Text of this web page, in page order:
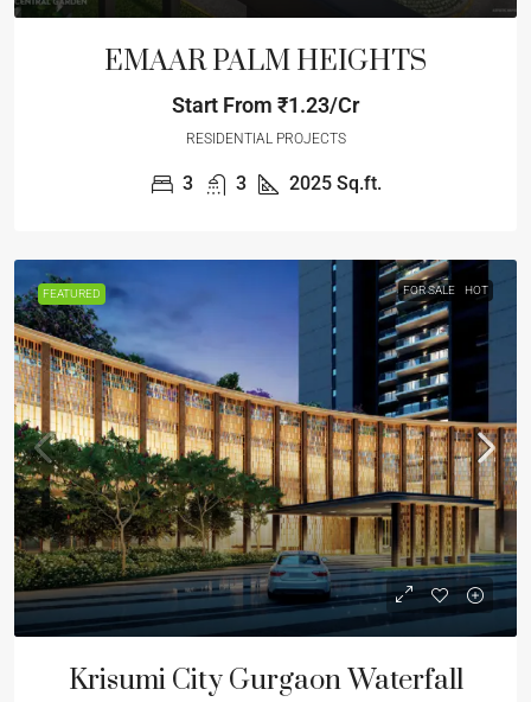
EMAAR PALM HEIGHTS
Start From ₹1.23/Cr
RESIDENTIAL PROJECTS
3 3 2025 Sq.ft.
FEATURED FOR SALE HOT
Krisumi City Gurgaon Waterfall